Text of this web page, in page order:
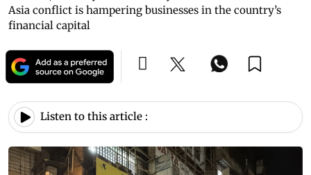
Asia conflict is hampering businesses in the country’s
financial capital
Listen to this article :